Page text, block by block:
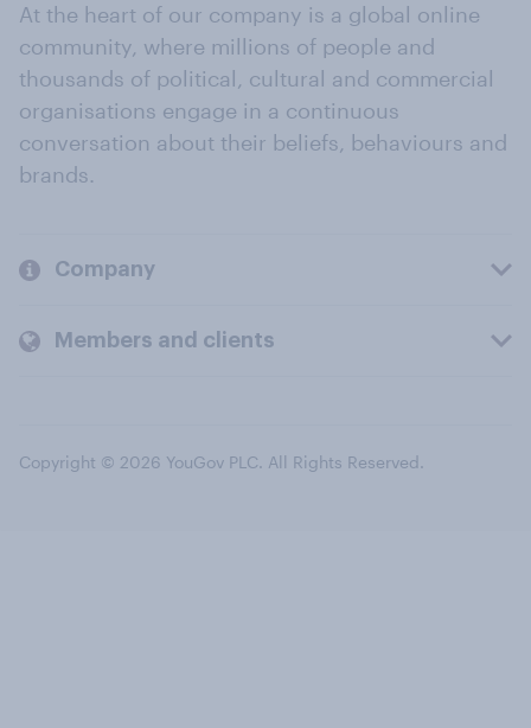
At the heart of our company is a global online
community, where millions of people and
thousands of political, cultural and commercial
organisations engage in a continuous
conversation about their beliefs, behaviours and
brands.
Company
Members and clients
Copyright © 2026 YouGov PLC. All Rights Reserved.